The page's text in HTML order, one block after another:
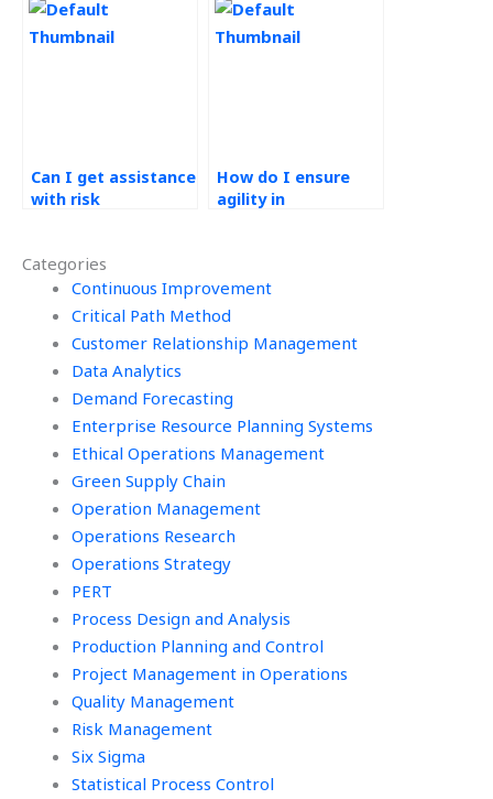
Categories
Continuous Improvement
Critical Path Method
Customer Relationship Management
Data Analytics
Demand Forecasting
Enterprise Resource Planning Systems
Ethical Operations Management
Green Supply Chain
Operation Management
Operations Research
Operations Strategy
PERT
Process Design and Analysis
Production Planning and Control
Project Management in Operations
Quality Management
Risk Management
Six Sigma
Statistical Process Control
operations
management
remote operations
management
Can I get assistance
with risk
management?
How do I ensure
agility in